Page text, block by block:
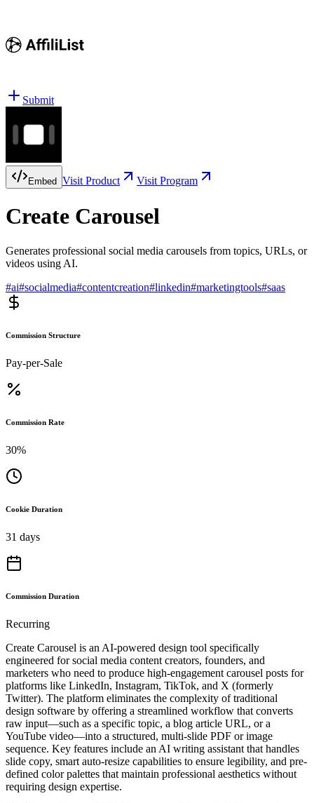
Submit
Embed Visit Product Visit Program
Create Carousel
Generates professional social media carousels from topics, URLs, or
videos using AI.
#ai#socialmedia#contentcreation#linkedin#marketingtools#saas
Commission Structure
Pay-per-Sale
Commission Rate
30%
Cookie Duration
31 days
Commission Duration
Recurring
Create Carousel is an AI-powered design tool specifically
engineered for social media content creators, founders, and
marketers who need to produce high-engagement carousel posts for
platforms like LinkedIn, Instagram, TikTok, and X (formerly
Twitter). The platform eliminates the complexity of traditional
design software by offering a streamlined workflow that converts
raw input—such as a specific topic, a blog article URL, or a
YouTube video—into a structured, multi-slide PDF or image
sequence. Key features include an AI writing assistant that handles
slide copy, smart auto-resize capabilities to ensure legibility, and pre-
defined color palettes that maintain professional aesthetics without
requiring design expertise.